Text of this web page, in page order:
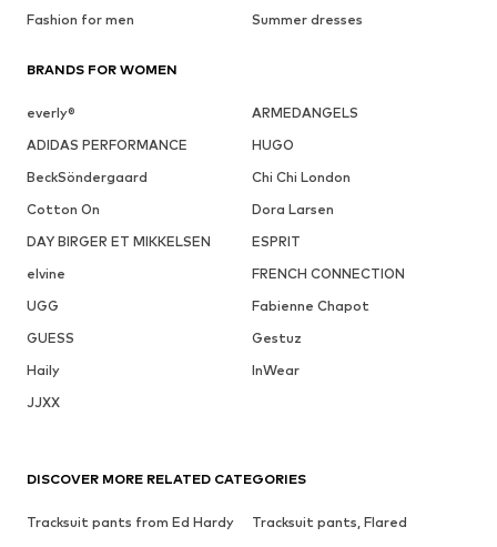
Fashion for men
Summer dresses
BRANDS FOR WOMEN
everly®
ARMEDANGELS
ADIDAS PERFORMANCE
HUGO
BeckSöndergaard
Chi Chi London
Cotton On
Dora Larsen
DAY BIRGER ET MIKKELSEN
ESPRIT
elvine
FRENCH CONNECTION
UGG
Fabienne Chapot
GUESS
Gestuz
Haily
InWear
JJXX
DISCOVER MORE RELATED CATEGORIES
Tracksuit pants from Ed Hardy Tracksuit pants, Flared